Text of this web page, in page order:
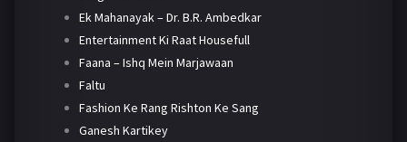
Ek Mahanayak – Dr. B.R. Ambedkar
Entertainment Ki Raat Housefull
Faana – Ishq Mein Marjawaan
Faltu
Fashion Ke Rang Rishton Ke Sang
Ganesh Kartikey